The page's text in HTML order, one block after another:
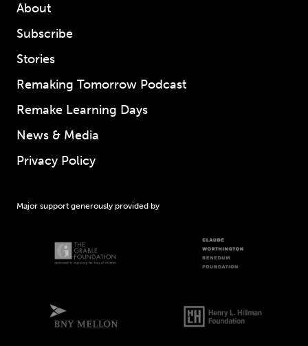
About
Subscribe
Stories
Remaking Tomorrow Podcast
Remake Learning Days
News & Media
Privacy Policy
Major support generously provided by